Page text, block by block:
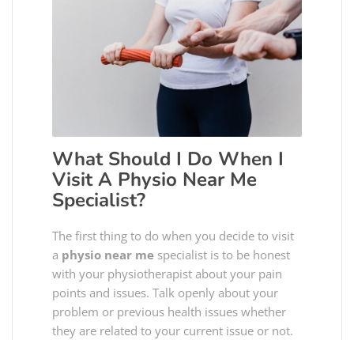
What Should I Do When I
Visit A Physio Near Me
Specialist?
The first thing to do when you decide to visit
a physio near me specialist is to be honest
with your physiotherapist about your pain
points and issues. Talk openly about your
problem or previous health issues whether
they are related to your current issue or not.